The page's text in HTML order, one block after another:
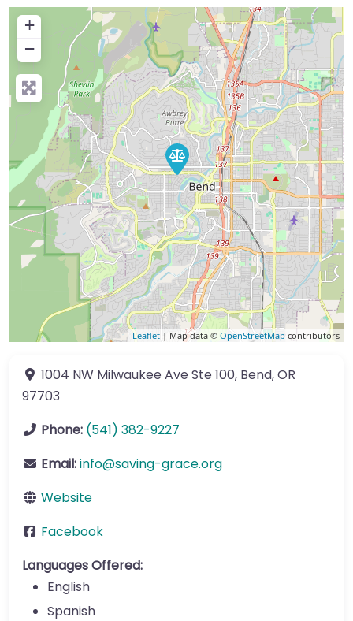
+
−
Leaflet | Map data © OpenStreetMap contributors
1004 NW Milwaukee Ave Ste 100, Bend,OR
97703
Phone: (541) 382-9227
Email:info@saving-grace.org
Website
Facebook
Languages Offered:
English
Spanish